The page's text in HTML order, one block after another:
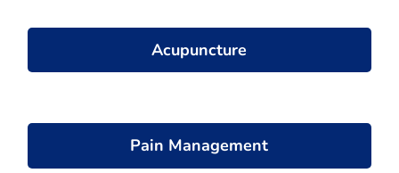
Acupuncture
Pain Management